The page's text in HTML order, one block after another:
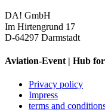
DA! GmbH
Im Hirtengrund 17
D-64297 Darmstadt
Aviation-Event | Hub
Privacy policy
Impress
terms and